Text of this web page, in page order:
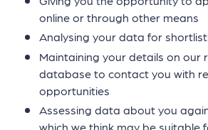
online or through other means
Analysing your data for
Maintaining your details on our
database to contact you with
opportunities
Assessing data about you
which we think may be suitable